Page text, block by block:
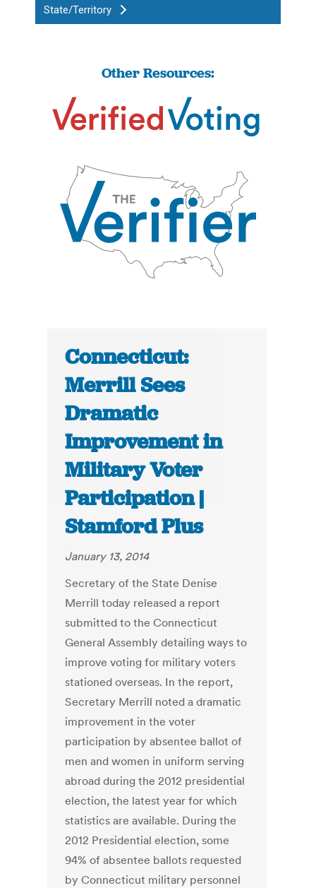
State/Territory
Other Resources:
Connecticut:
Merrill Sees
Dramatic
Improvement in
Military Voter
Participation |
Stamford Plus
January 13, 2014
Secretary of the State Denise
Merrill today released a report
submitted to the Connecticut
General Assembly detailing ways to
improve voting for military voters
stationed overseas. In the report,
Secretary Merrill noted a dramatic
improvement in the voter
participation by absentee ballot of
men and women in uniform serving
abroad during the 2012 presidential
election, the latest year for which
statistics are available. During the
2012 Presidential election, some
94% of absentee ballots requested
by Connecticut military personnel